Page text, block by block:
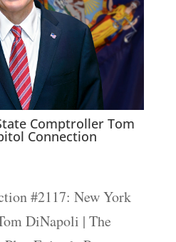
Comptroller Tom
Connection
#2117: New York
DiNapoli | The